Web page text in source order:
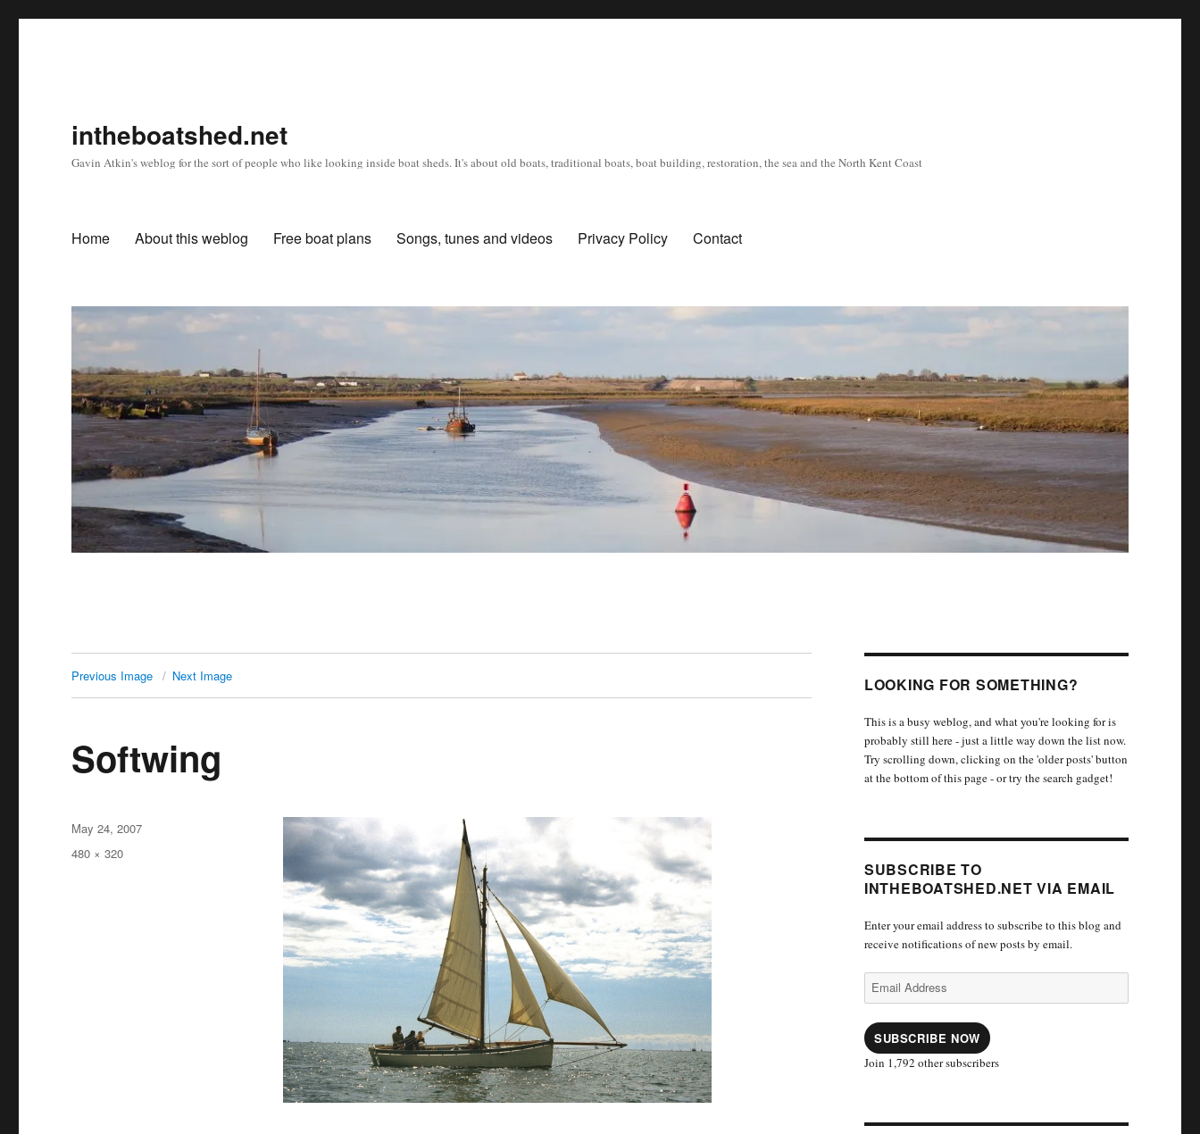
intheboatshed.net
Gavin Atkin's weblog for the sort of people who like looking inside boat sheds. It's about old boats, traditional boats, boat building, restoration, the sea and the North Kent Coast
Home About this weblog Free boat plans Songs, tunes and videos Privacy Policy Contact
Previous Image Next Image
Softwing
Posted
on
May 24, 2007
Full
480 × 320
LOOKING FOR SOMETHING?
This is a busy weblog, and what you're looking for is
probably still here - just a little way down the list now.
Try scrolling down, clicking on the 'older posts' button
at the bottom of this page - or try the search gadget!
SUBSCRIBE TO
INTHEBOATSHED.NET VIA EMAIL
Enter your email address to subscribe to this blog and
receive notifications of new posts by email.
Email
Address
SUBSCRIBE NOW
Join 1,792 other subscribers